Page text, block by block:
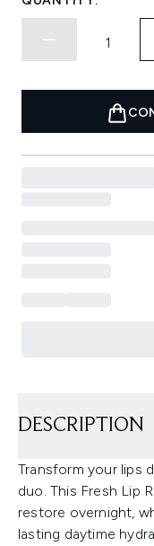
DESCRIPTION
Transform your lips
duo. This Fresh Lip
restore overnight,
lasting daytime